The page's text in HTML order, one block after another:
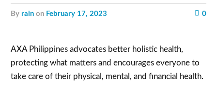
by rain on February 17, 2023 0
AXA Philippines advocates better holistic health,
protecting what matters and encourages everyone to
take care of their physical, mental, and financial health.